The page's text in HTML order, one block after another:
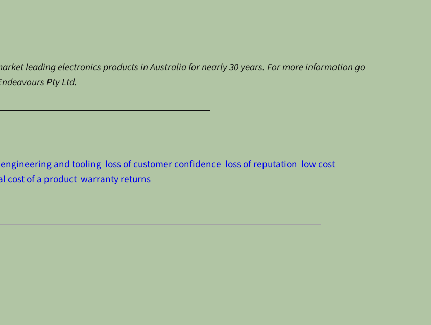
leading electronics products in Australia for nearly 30 years. For more information go
Pty Ltd.
engineering and tooling loss of customer confidence loss of reputation low cost
cost of a product warranty returns